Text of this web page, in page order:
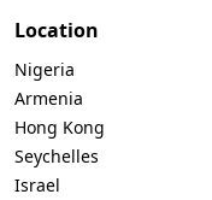
Location
Nigeria
Armenia
Hong Kong
Seychelles
Israel